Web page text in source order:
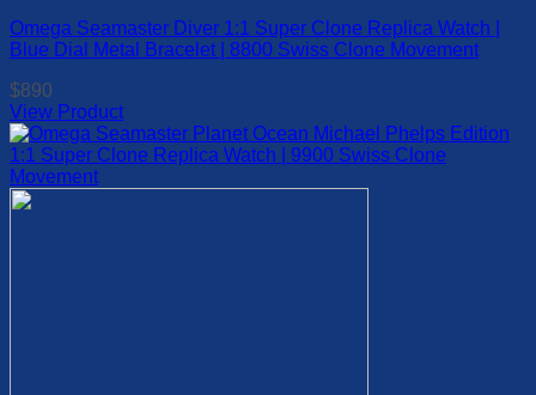
multiple
variants.
options
may
be
chosen
on
the
Omega Seamaster Diver 1:1 Super Clone Replica Watch |
Blue Dial Metal Bracelet | 8800 Swiss Clone Movement
$890
View Product
This
product
has
multiple